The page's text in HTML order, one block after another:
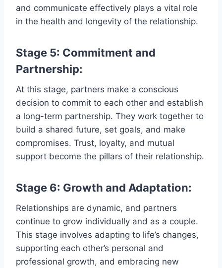
and communicate effectively plays a vital role
in the health and longevity of the relationship.
Stage 5: Commitment and
Partnership:
At this stage, partners make a conscious
decision to commit to each other and establish
a long-term partnership. They work together to
build a shared future, set goals, and make
compromises. Trust, loyalty, and mutual
support become the pillars of their relationship.
Stage 6: Growth and Adaptation:
Relationships are dynamic, and partners
continue to grow individually and as a couple.
This stage involves adapting to life’s changes,
supporting each other’s personal and
professional growth, and embracing new